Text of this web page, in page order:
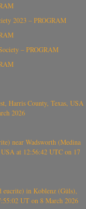
2023 – PROGRAM
– PROGRAM
Harris County, Texas, USA
2026
near Wadsworth (Medina
at 12:56:42 UTC on 17
in Koblenz (Güls),
UT on 8 March 2026